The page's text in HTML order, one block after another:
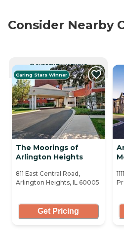
Consider Nearby
CURRENTLY VIEWING
Caring Stars Winner
The Moorings of
Arlington Heights
811 East Central Road,
Arlington Heights, IL 60005
Get Pricing